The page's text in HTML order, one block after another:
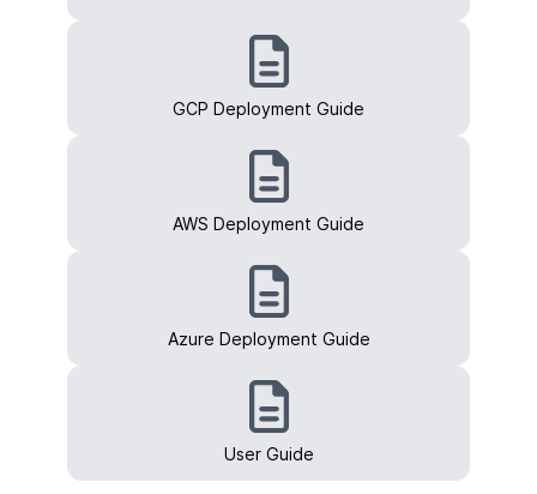
GCP Deployment Guide
AWS Deployment Guide
Azure Deployment Guide
User Guide